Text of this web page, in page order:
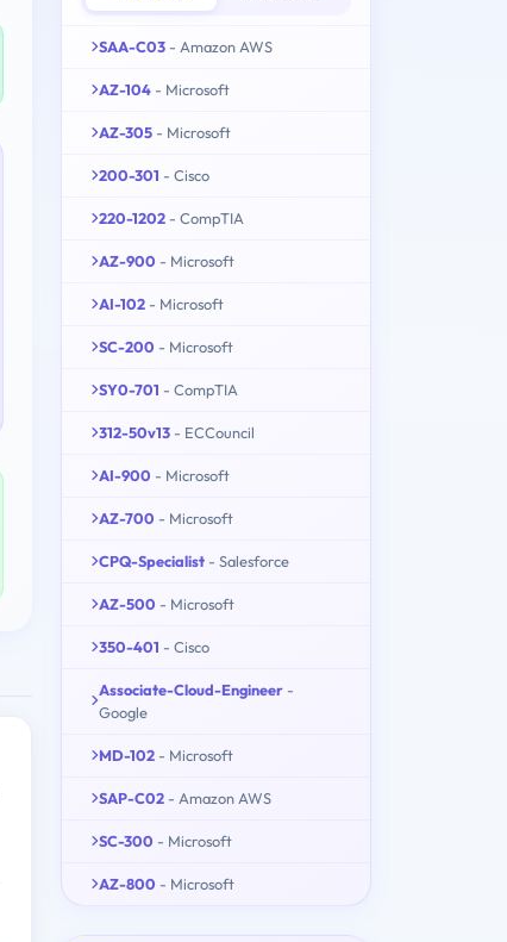
SAA-C03 - Amazon AWS
AZ-104 - Microsoft
AZ-305 - Microsoft
200-301 - Cisco
220-1202 - CompTIA
AZ-900 - Microsoft
AI-102 - Microsoft
SC-200 - Microsoft
SY0-701 - CompTIA
312-50v13 - ECCouncil
AI-900 - Microsoft
AZ-700 - Microsoft
CPQ-Specialist - Salesforce
AZ-500 - Microsoft
350-401 - Cisco
Associate-Cloud-Engineer -
Google
MD-102 - Microsoft
SAP-C02 - Amazon AWS
SC-300 - Microsoft
AZ-800 - Microsoft